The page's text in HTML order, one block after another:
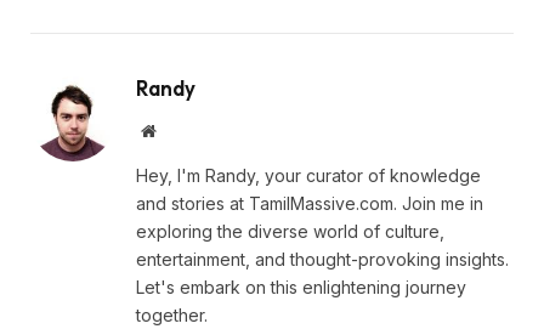
Randy
Website
Hey, I'm Randy, your curator of knowledge
and stories at TamilMassive.com. Join me in
exploring the diverse world of culture,
entertainment, and thought-provoking insights.
Let's embark on this enlightening journey
together.